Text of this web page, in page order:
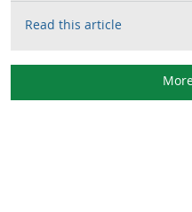
Read this article